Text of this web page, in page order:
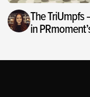
The TriUmpfs
in